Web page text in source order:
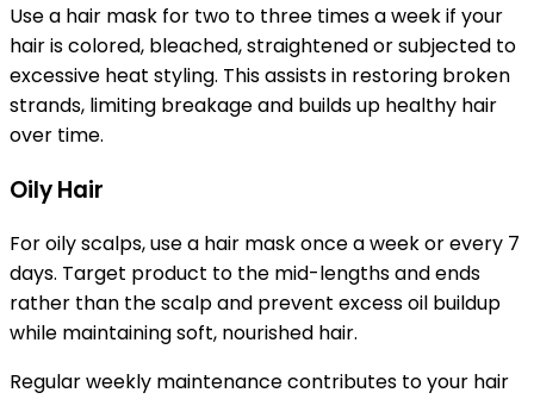
Use a hair mask for two to three times a week if your
hair is colored, bleached, straightened or subjected to
excessive heat styling. This assists in restoring broken
strands, limiting breakage and builds up healthy hair
over time.
Oily Hair
For oily scalps, use a hair mask once a week or every 7
days. Target product to the mid-lengths and ends
rather than the scalp and prevent excess oil buildup
while maintaining soft, nourished hair.
Regular weekly maintenance contributes to your hair